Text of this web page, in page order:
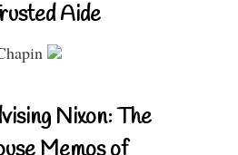
Aide
Nixon: The